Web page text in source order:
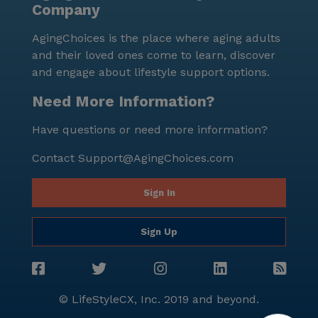
activities, and a supportive neighborhood makes it an
comfortable living experience.
Company
AgingChoices is the place where aging adults
and their loved ones come to learn, discover
and engage about lifestyle support options.
Need More Information?
Have questions or need more information?
Contact Support@AgingChoices.com
Sign In
Sign Up
© LifeStyleCX, Inc. 2019 and beyond.